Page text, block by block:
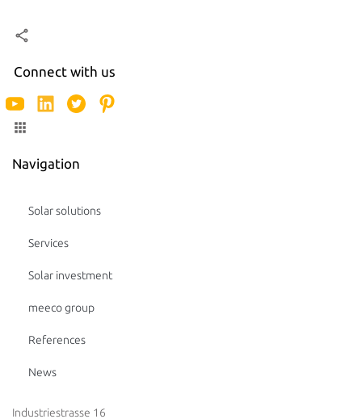
Connect with us
Navigation
Solar solutions
Services
Solar investment
meeco group
References
News
Industriestrasse 16